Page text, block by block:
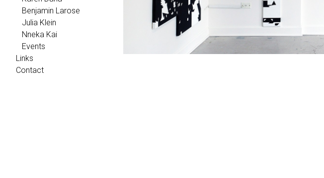
Benjamin Larose
Julia Klein
Nneka Kai
Events
Links
Contact